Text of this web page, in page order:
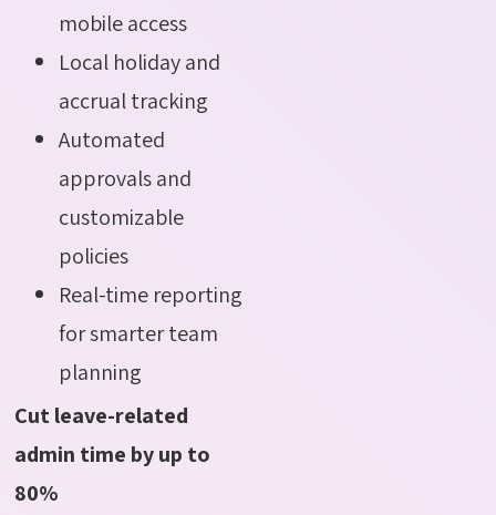
mobile access
Local holiday and
accrual tracking
Automated
approvals and
customizable
policies
Real-time reporting
for smarter team
planning
Cut leave-related
admin time by up to
80%